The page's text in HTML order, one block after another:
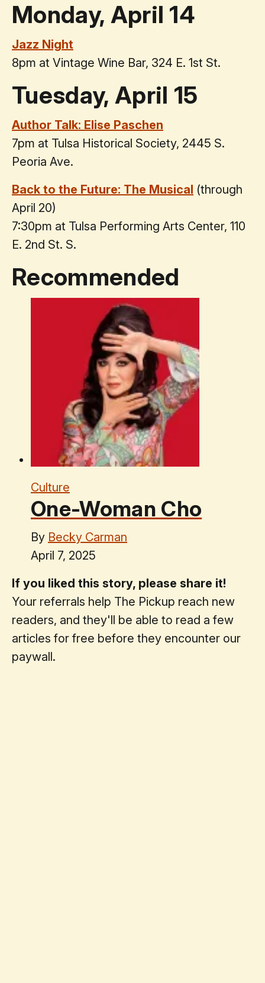
Monday, April 14
Jazz Night
8pm at Vintage Wine Bar, 324 E. 1st St.
Tuesday, April 15
Author Talk: Elise Paschen
7pm at Tulsa Historical Society, 2445 S.
Peoria Ave.
Back to the Future: The Musical (through
April 20)
7:30pm at Tulsa Performing Arts Center, 110
E. 2nd St. S.
Recommended
Culture
One-Woman Cho
By Becky Carman
April 7, 2025
If you liked this story, please share it!
Your referrals help The Pickup reach new
readers, and they'll be able to read a few
articles for free before they encounter our
paywall.